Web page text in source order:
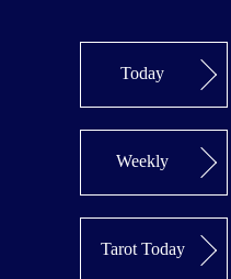
Today
Weekly
Tarot Today